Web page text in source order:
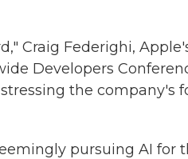
Craig Federighi,
Developers
the company's
pursuing AI for